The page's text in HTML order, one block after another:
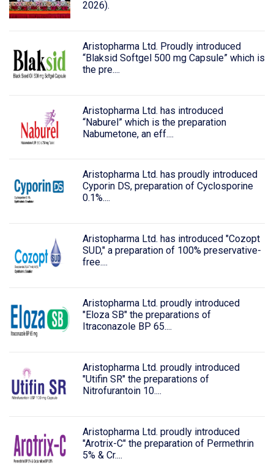
2026).
Aristopharma Ltd. Proudly introduced
“Blaksid Softgel 500 mg Capsule” which is
the pre....
Aristopharma Ltd. has introduced
“Naburel” which is the preparation
Nabumetone, an eff....
Aristopharma Ltd. has proudly introduced
Cyporin DS, preparation of Cyclosporine
0.1%....
Aristopharma Ltd. has introduced "Cozopt
SUD," a preparation of 100% preservative-
free....
Aristopharma Ltd. proudly introduced
"Eloza SB" the preparations of
Itraconazole BP 65....
Aristopharma Ltd. proudly introduced
"Utifin SR" the preparations of
Nitrofurantoin 10....
Aristopharma Ltd. proudly introduced
"Arotrix-C" the preparation of Permethrin
5% & Cr....